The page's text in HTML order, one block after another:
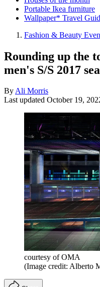
Portable Ikea furniture
Wallpaper* Travel
Fashion & Beauty
Rounding up the
men's S/S 2017
ByAli Morris
Last updated October 19,
courtesy of OMA
(Image credit: Alberto